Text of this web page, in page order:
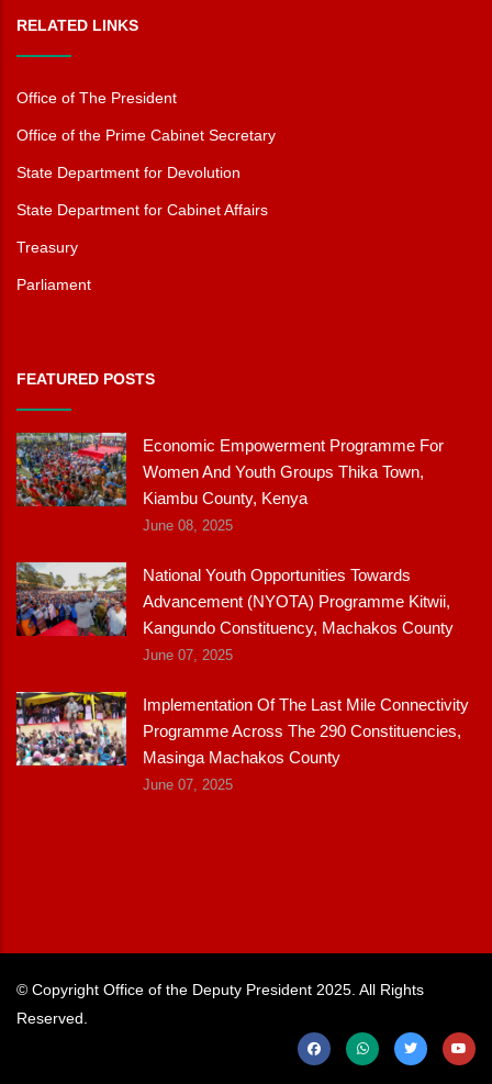
RELATED LINKS
Office of The President
Office of the Prime Cabinet Secretary
State Department for Devolution
State Department for Cabinet Affairs
Treasury
Parliament
FEATURED POSTS
Economic Empowerment Programme For
Women And Youth Groups Thika Town,
Kiambu County, Kenya
June 08, 2025
National Youth Opportunities Towards
Advancement (NYOTA) Programme Kitwii,
Kangundo Constituency, Machakos County
June 07, 2025
Implementation Of The Last Mile Connectivity
Programme Across The 290 Constituencies,
Masinga Machakos County
June 07, 2025
© Copyright Office of the Deputy President 2025. All Rights
Reserved.